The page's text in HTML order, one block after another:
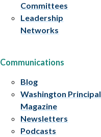
Committees
Leadership
Networks
Communications
Blog
Washington Principal
Magazine
Newsletters
Podcasts